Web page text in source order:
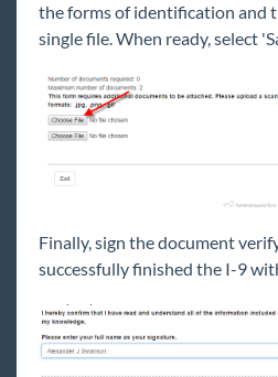
the forms of identification and
single file. When ready, select
Finally, sign the document
successfully finished the I-9